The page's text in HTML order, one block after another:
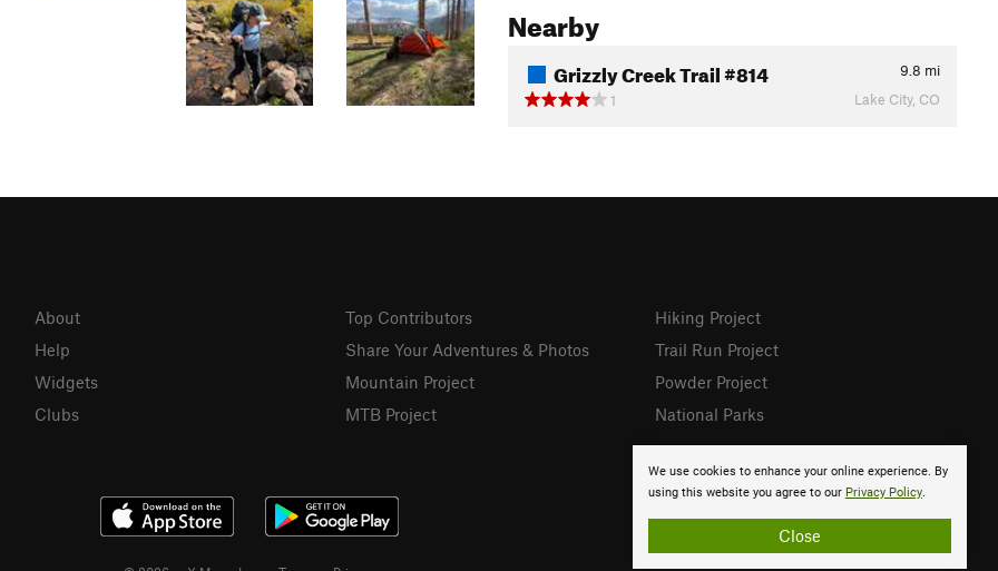
Nearby
Grizzly Creek Trail #814 9.8 mi
1
Lake City, CO
We use cookies to enhance your online experience. By
using this website you agree to our Privacy Policy.
Close
About
Help
Widgets
Clubs
Top Contributors
Share Your Adventures & Photos
Mountain Project
MTB Project
Hiking Project
Trail Run Project
Powder Project
National Parks